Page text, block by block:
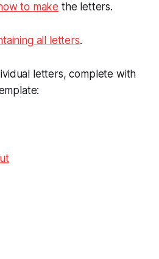
to make the letters.
all letters.
letters, complete with